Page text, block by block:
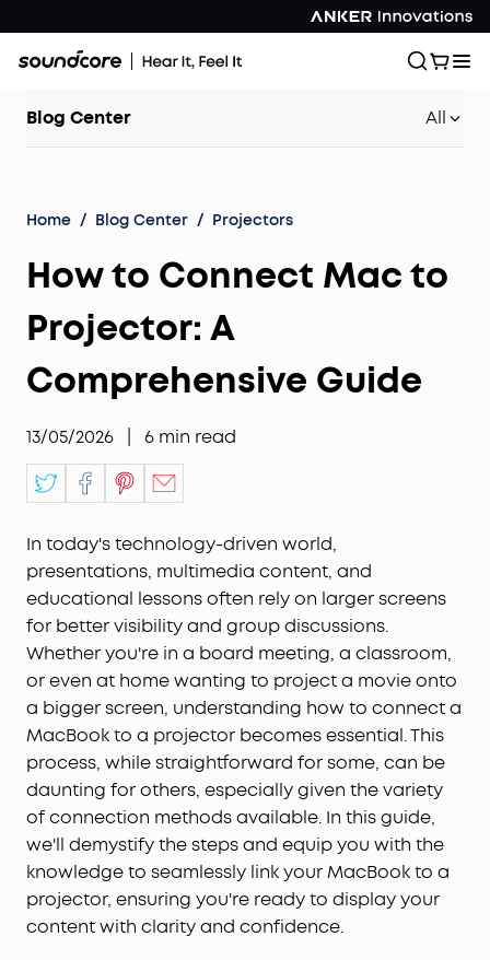
Blog Center All
Home / Blog Center / Projectors
How to Connect Mac to
Projector: A
Comprehensive Guide
13/05/2026 6 min read
In today's technology-driven world,
presentations, multimedia content, and
educational lessons often rely on larger screens
for better visibility and group discussions.
Whether you're in a board meeting, a classroom,
or even at home wanting to project a movie onto
a bigger screen, understanding how to connect a
MacBook to a projector becomes essential. This
process, while straightforward for some, can be
daunting for others, especially given the variety
of connection methods available. In this guide,
we'll demystify the steps and equip you with the
knowledge to seamlessly link your MacBook to a
projector, ensuring you're ready to display your
content with clarity and confidence.